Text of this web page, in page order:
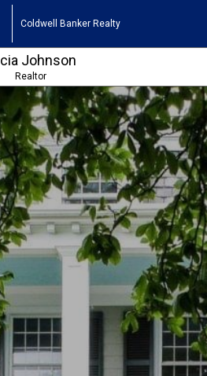
Coldwell Banker Realty
Johnson
Realtor